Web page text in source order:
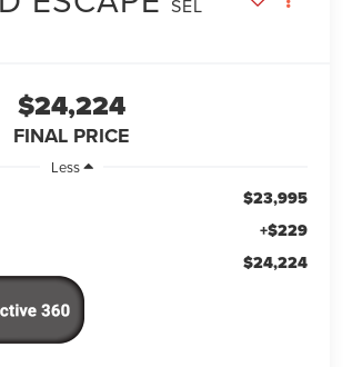
SEL
$24,224
FINAL PRICE
Less
$23,995
+$229
$24,224